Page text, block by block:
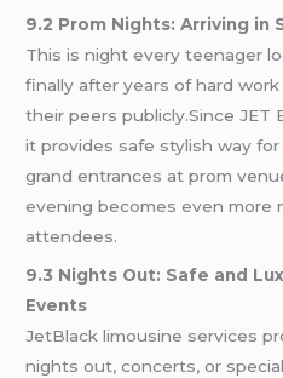
9.2 Prom Nights: Arriving in
This is night every teenager
finally after years of hard
their peers publicly.Since JET
it provides safe stylish way
grand entrances at prom
evening becomes even more
attendees.
9.3 Nights Out: Safe and
Events
JetBlack limousine services
nights out, concerts, or